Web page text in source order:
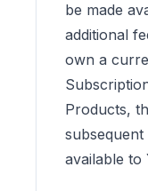
be made
additional
own a
Products,
available to